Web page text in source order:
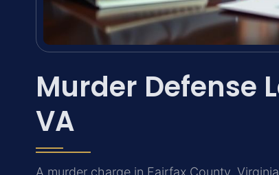
Murder Defense
VA
A murder charge in Fairfax County,